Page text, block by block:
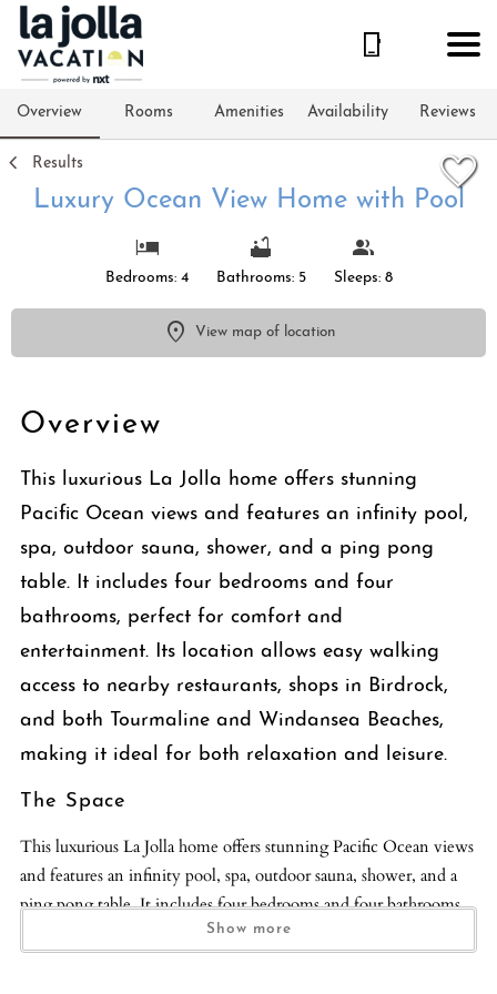
Overview Rooms Amenities Availability Reviews
Results
Luxury Ocean View Home with Pool
Bedrooms: 4 Bathrooms: 5 Sleeps: 8
View map of location
Overview
This luxurious La Jolla home offers stunning
Pacific Ocean views and features an infinity pool,
spa, outdoor sauna, shower, and a ping pong
table. It includes four bedrooms and four
bathrooms, perfect for comfort and
entertainment. Its location allows easy walking
access to nearby restaurants, shops in Birdrock,
and both Tourmaline and Windansea Beaches,
making it ideal for both relaxation and leisure.
The Space
This luxurious La Jolla home offers stunning Pacific Ocean views
and features an infinity pool, spa, outdoor sauna, shower, and a
ping pong table. It includes four bedrooms and four bathrooms,
perfect for comfort and entertainment. Its location allows easy
walking access to nearby restaurants, shops in Birdrock, and both
Show more